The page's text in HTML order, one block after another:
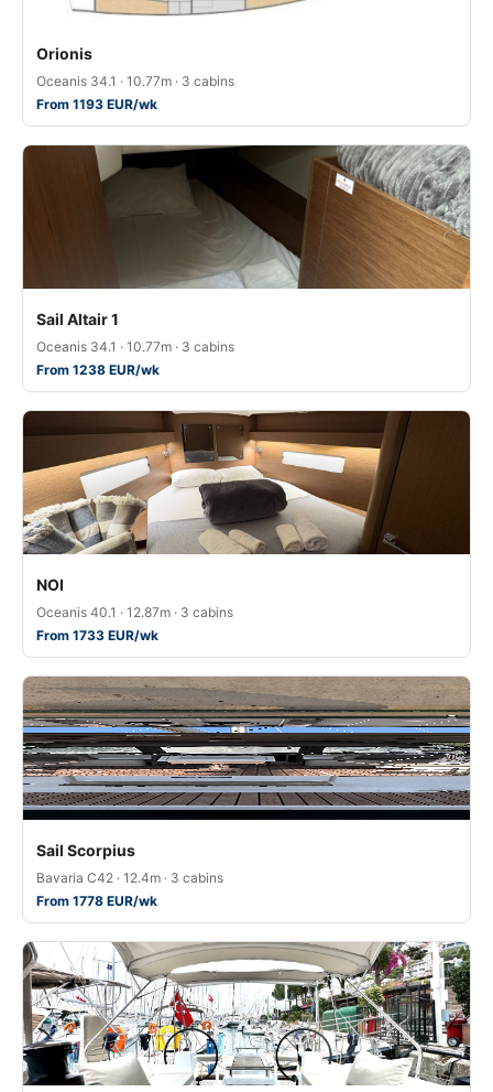
Orionis
Oceanis 34.1 · 10.77m · 3 cabins
From 1193 EUR/wk
Sail Altair 1
Oceanis 34.1 · 10.77m · 3 cabins
From 1238 EUR/wk
NOI
Oceanis 40.1 · 12.87m · 3 cabins
From 1733 EUR/wk
Sail Scorpius
Bavaria C42 · 12.4m · 3 cabins
From 1778 EUR/wk